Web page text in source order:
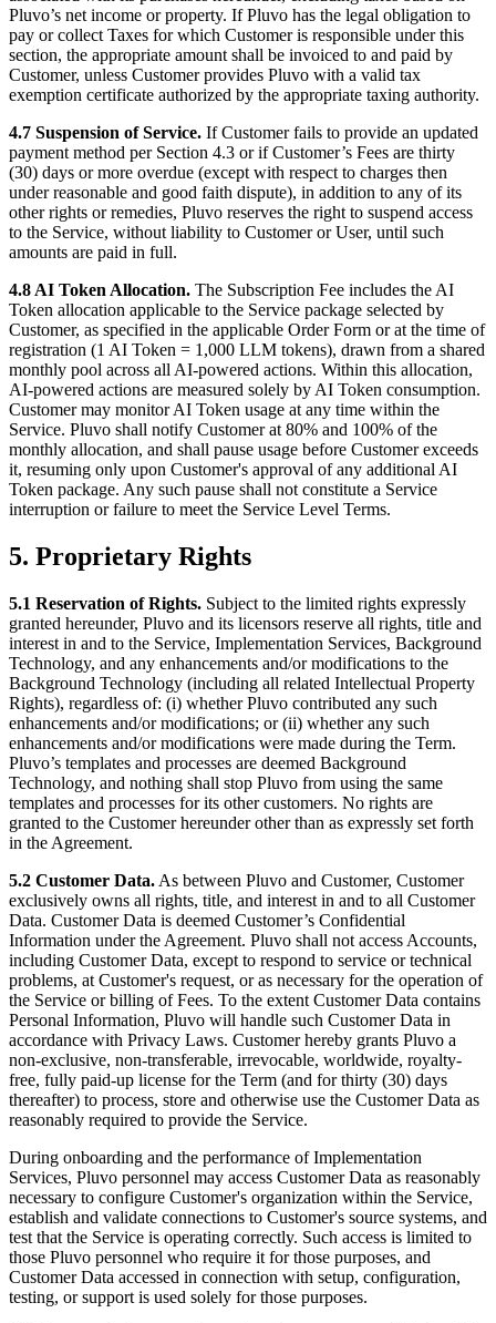
Pluvo’s net income or property. If Pluvo has the legal obligation to
pay or collect Taxes for which Customer is responsible under this
section, the appropriate amount shall be invoiced to and paid by
Customer, unless Customer provides Pluvo with a valid tax
exemption certificate authorized by the appropriate taxing authority.
4.7 Suspension of Service. If Customer fails to provide an updated
payment method per Section 4.3 or if Customer’s Fees are thirty
(30) days or more overdue (except with respect to charges then
under reasonable and good faith dispute), in addition to any of its
other rights or remedies, Pluvo reserves the right to suspend access
to the Service, without liability to Customer or User, until such
amounts are paid in full.
4.8 AI Token Allocation. The Subscription Fee includes the AI
Token allocation applicable to the Service package selected by
Customer, as specified in the applicable Order Form or at the time of
registration (1 AI Token = 1,000 LLM tokens), drawn from a shared
monthly pool across all AI-powered actions. Within this allocation,
AI-powered actions are measured solely by AI Token consumption.
Customer may monitor AI Token usage at any time within the
Service. Pluvo shall notify Customer at 80% and 100% of the
monthly allocation, and shall pause usage before Customer exceeds
it, resuming only upon Customer's approval of any additional AI
Token package. Any such pause shall not constitute a Service
interruption or failure to meet the Service Level Terms.
5. Proprietary Rights
5.1 Reservation of Rights. Subject to the limited rights expressly
granted hereunder, Pluvo and its licensors reserve all rights, title and
interest in and to the Service, Implementation Services, Background
Technology, and any enhancements and/or modifications to the
Background Technology (including all related Intellectual Property
Rights), regardless of: (i) whether Pluvo contributed any such
enhancements and/or modifications; or (ii) whether any such
enhancements and/or modifications were made during the Term.
Pluvo’s templates and processes are deemed Background
Technology, and nothing shall stop Pluvo from using the same
templates and processes for its other customers. No rights are
granted to the Customer hereunder other than as expressly set forth
in the Agreement.
5.2 Customer Data. As between Pluvo and Customer, Customer
exclusively owns all rights, title, and interest in and to all Customer
Data. Customer Data is deemed Customer’s Confidential
Information under the Agreement. Pluvo shall not access Accounts,
including Customer Data, except to respond to service or technical
problems, at Customer's request, or as necessary for the operation of
the Service or billing of Fees. To the extent Customer Data contains
Personal Information, Pluvo will handle such Customer Data in
accordance with Privacy Laws. Customer hereby grants Pluvo a
non-exclusive, non-transferable, irrevocable, worldwide, royalty-
free, fully paid-up license for the Term (and for thirty (30) days
thereafter) to process, store and otherwise use the Customer Data as
reasonably required to provide the Service.
During onboarding and the performance of Implementation
Services, Pluvo personnel may access Customer Data as reasonably
necessary to configure Customer's organization within the Service,
establish and validate connections to Customer's source systems, and
test that the Service is operating correctly. Such access is limited to
those Pluvo personnel who require it for those purposes, and
Customer Data accessed in connection with setup, configuration,
testing, or support is used solely for those purposes.